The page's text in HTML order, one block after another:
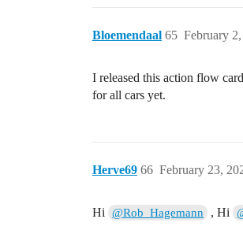
Bloemendaal February
65
I released this action flow
for all cars yet.
Herve69 February 23,
66
Hi @Rob_Hagemann , Hi